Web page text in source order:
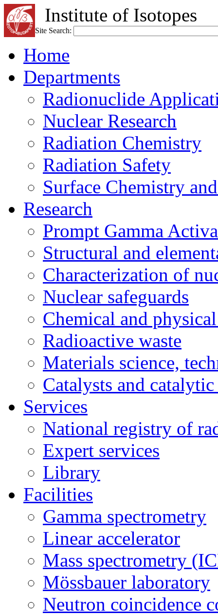
Institute of Isotopes
Site Search:
Home
Departments
Radionuclide
Nuclear Research
Radiation Chemistry
Radiation Safety
Surface Chemistry
Research
Prompt Gamma
Structural and
Characterization of
Nuclear safeguards
Chemical and
Radioactive waste
Materials science,
Catalysts and catalytic
Services
National registry of
Expert services
Library
Facilities
Gamma spectrometry
Linear accelerator
Mass spectrometry
Mössbauer laboratory
Neutron coincidence